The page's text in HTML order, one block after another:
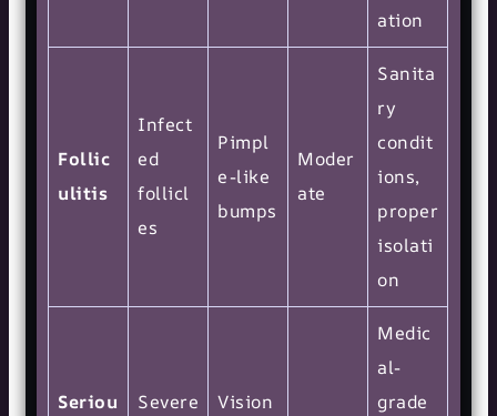
ation
Follic
ulitis
Infect
ed
follicl
es
Pimpl
e-like
bumps
Moder
ate
Sanita
ry
condit
ions,
proper
isolati
on
Seriou
Severe
Vision
Medic
al-
grade